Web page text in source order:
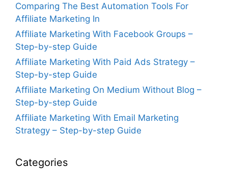
Comparing The Best Automation Tools For
Affiliate Marketing In
Affiliate Marketing With Facebook Groups –
Step-by-step Guide
Affiliate Marketing With Paid Ads Strategy –
Step-by-step Guide
Affiliate Marketing On Medium Without Blog –
Step-by-step Guide
Affiliate Marketing With Email Marketing
Strategy – Step-by-step Guide
Categories